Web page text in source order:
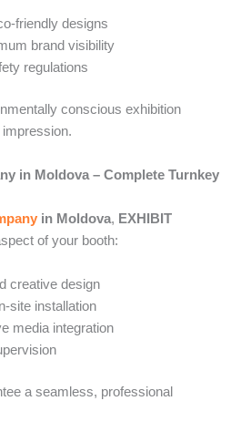
friendly designs
brand visibility
regulations
conscious exhibition
in Moldova – Complete Turnkey
in Moldova, EXHIBIT
of your booth:
creative design
site installation
media integration
a seamless, professional